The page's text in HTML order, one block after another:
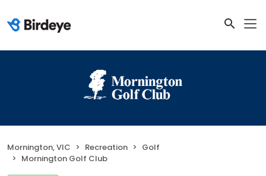
Mornington, VIC Recreation
Golf
Mornington Golf Club